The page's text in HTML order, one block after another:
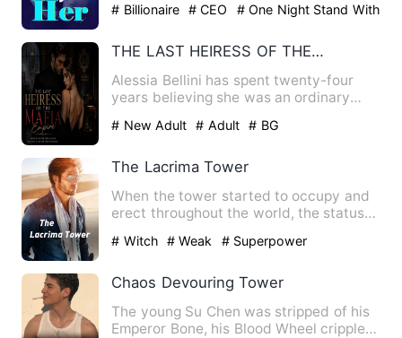
# Billionaire # CEO
# One Night Stand With
THE LAST HEIRESS OF THE MAFIA EMPIRE
Alessia Bellini has spent twenty-four
years believing she was an ordinary
# New Adult # Adult # BG
The Lacrima Tower
When the tower started to occupy and
erect throughout the world, the status
# Witch # Weak # Superpower
Chaos Devouring Tower
The young Su Chen was stripped of his
Emperor Bone, his Blood Wheel crippled,